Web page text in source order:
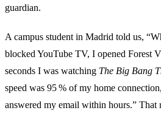
guardian.
A campus student in Madrid told us,
blocked YouTube TV, I opened Forest
seconds I was watching The Big Bang
speed was 95 % of my home
answered my email within hours.” That